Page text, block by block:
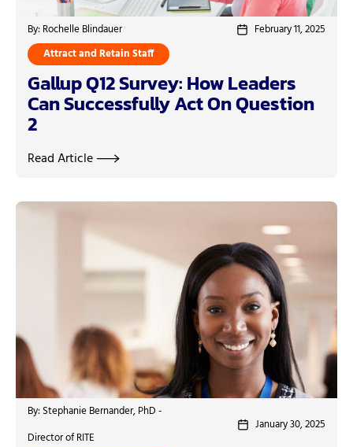
By: Rochelle Blindauer
February 11, 2025
Attract and Retain Staff
Gallup Q12 Survey: How Leaders
Can Successfully Act On Question
2
Read Article
By: Stephanie Bernander, PhD -
Director of RITE
January 30, 2025